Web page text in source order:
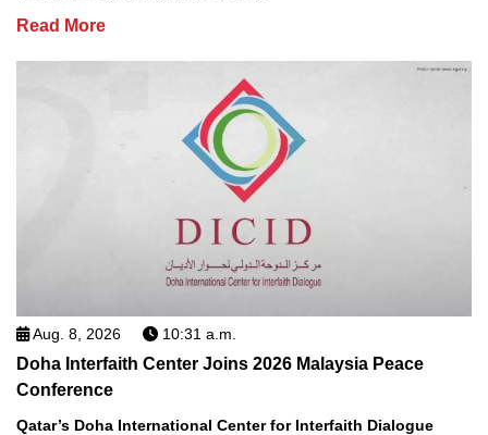
Read More
Aug. 8, 2026 10:31 a.m.
Doha Interfaith Center Joins 2026 Malaysia Peace
Conference
Qatar’s Doha International Center for Interfaith Dialogue